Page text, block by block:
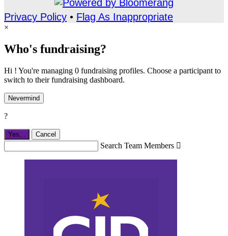
Privacy Policy • Flag As Inappropriate
×
Who's fundraising?
Hi ! You're managing 0 fundraising profiles. Choose a participant to
switch to their fundraising dashboard.
Nevermind
?
Yes, Cancel
Search Team Members 